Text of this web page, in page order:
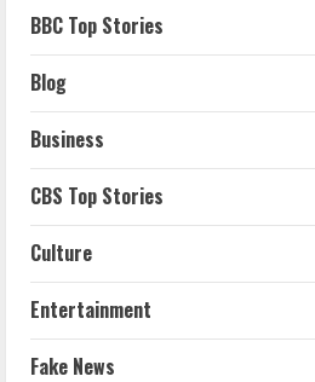
BBC Top Stories
Blog
Business
CBS Top Stories
Culture
Entertainment
Fake News